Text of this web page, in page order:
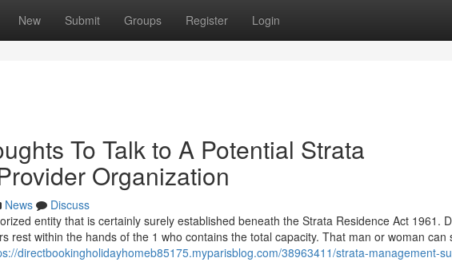
New Submit Groups Register Login
To Talk to A Potential Strata
Organization
News
Discuss
entity that is certainly surely established beneath the Strata Residence Act 1961.
rest within the hands of the 1 who contains the total capacity. That man or woman can
directbookingholidayhomeb85175.myparisblog.com/38963411/strata-management-